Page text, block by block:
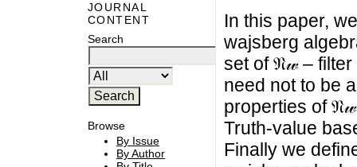
JOURNAL
CONTENT
Search
Browse
By Issue
By Author
In this paper,
wajsberg
set of 𝔑𝓌 –
need not to be
properties of
Truth-value
Finally we